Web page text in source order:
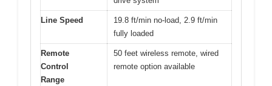
Line Speed
19.8 ft/min no-load, 2.9 ft/min
fully loaded
Remote
Control
Range
50 feet wireless remote, wired
remote option available